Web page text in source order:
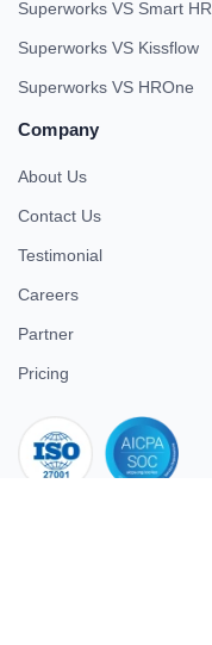
Superworks VS Smart HR
Superworks VS Kissflow
Superworks VS HROne
Company
About Us
Contact Us
Testimonial
Careers
Partner
Pricing